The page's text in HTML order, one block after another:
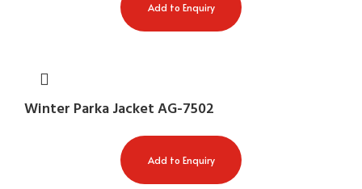
Add to Enquiry
Winter Parka Jacket AG-7502
Add to Enquiry